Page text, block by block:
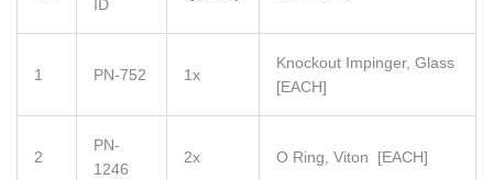
ID
1 PN-752 1x
Knockout Impinger, Glass
[EACH]
2
PN-
1246
2x O Ring, Viton [EACH]